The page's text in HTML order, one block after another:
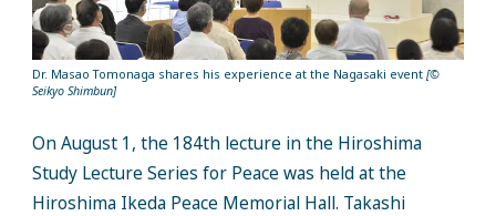
Dr. Masao Tomonaga shares his experience at the Nagasaki event [©
Seikyo Shimbun]
On August 1, the 184th lecture in the Hiroshima
Study Lecture Series for Peace was held at the
Hiroshima Ikeda Peace Memorial Hall. Takashi